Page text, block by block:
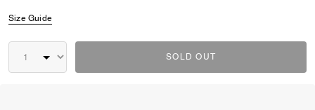
Size Guide
SOLD OUT